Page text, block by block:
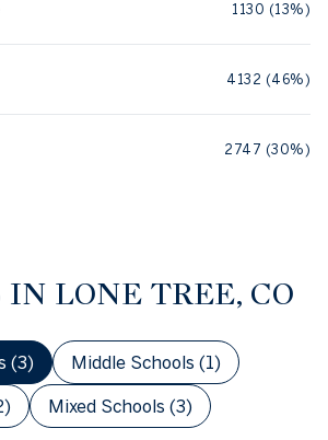
1130 (13%)
4132 (46%)
2747 (30%)
IN LONE TREE, CO
(3) Middle Schools (1)
) Mixed Schools (3)